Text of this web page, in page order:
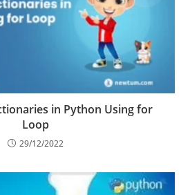
in Python Using for
Loop
29/12/2022